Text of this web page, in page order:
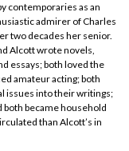
contemporaries as an
admirer of Charles
two decades her senior.
Alcott wrote novels,
essays; both loved the
amateur acting; both
issues into their writings;
both became household
than Alcott’s in